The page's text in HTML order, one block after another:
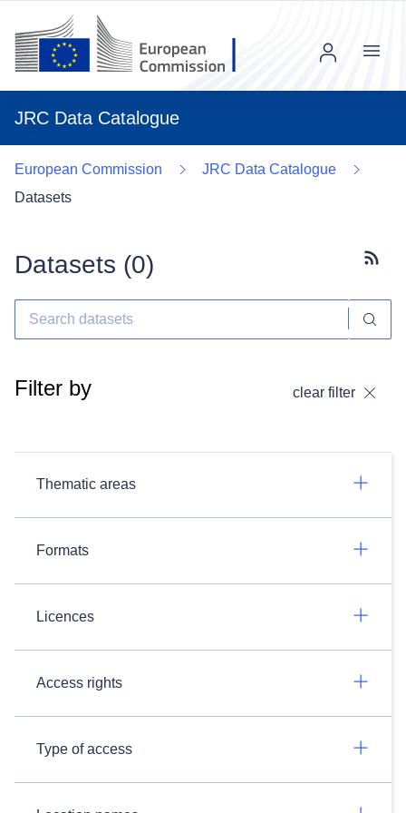
JRC Data Catalogue
Menu
European Commission
JRC Data Catalogue
Datasets
Datasets (0)
Filter by clear filter
Thematic areas
Formats
Licences
Access rights
Type of access